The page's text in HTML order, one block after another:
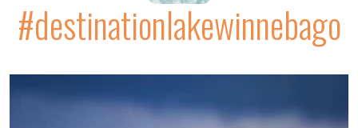
#destinationlakewinnebago